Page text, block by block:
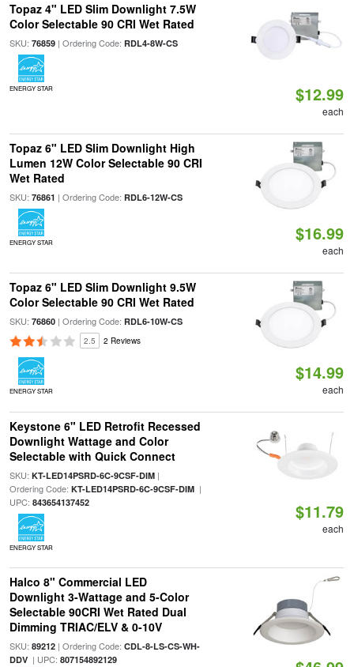
Topaz 4" LED Slim Downlight 7.5W
Color Selectable 90 CRI Wet Rated
SKU: 76859| Ordering Code: RDL4-8W-CS
ENERGY STAR $12.99
each
Topaz 6" LED Slim Downlight High
Lumen 12W Color Selectable 90 CRI
Wet Rated
SKU: 76861 | Ordering Code: RDL6-12W-CS
ENERGY STAR $16.99
each
Topaz 6" LED Slim Downlight 9.5W
Color Selectable 90 CRI Wet Rated
SKU: 76860| Ordering Code: RDL6-10W-CS
2.5 2 Reviews
ENERGY STAR
$14.99
each
Keystone 6" LED Retrofit Recessed
Downlight Wattage and Color
Selectable with Quick Connect
SKU: KT-LED14PSRD-6C-9CSF-DIM|
Ordering Code: KT-LED14PSRD-6C-9CSF-DIM|
UPC: 843654137452
ENERGY STAR
$11.79
each
Halco 8" Commercial LED
Downlight 3-Wattage and 5-Color
Selectable 90CRI Wet Rated Dual
Dimming TRIAC/ELV & 0-10V
SKU: 89212| Ordering Code: CDL-8-LS-CS-WH-
DDV| UPC: 807154892129